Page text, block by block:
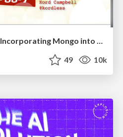
Visualizing Your Data: Incorporating Mongo into Loggly Infrastructure
49 10k